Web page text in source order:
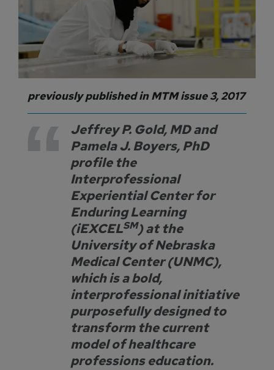
previously published in MTM issue 3, 2017
Jeffrey P. Gold, MD and
Pamela J. Boyers, PhD
profile the
Interprofessional
Experiential Center for
Enduring Learning
(iEXCELSM) at the
University of Nebraska
Medical Center (UNMC),
which is a bold,
interprofessional initiative
purposefully designed to
transform the current
model of healthcare
professions education.